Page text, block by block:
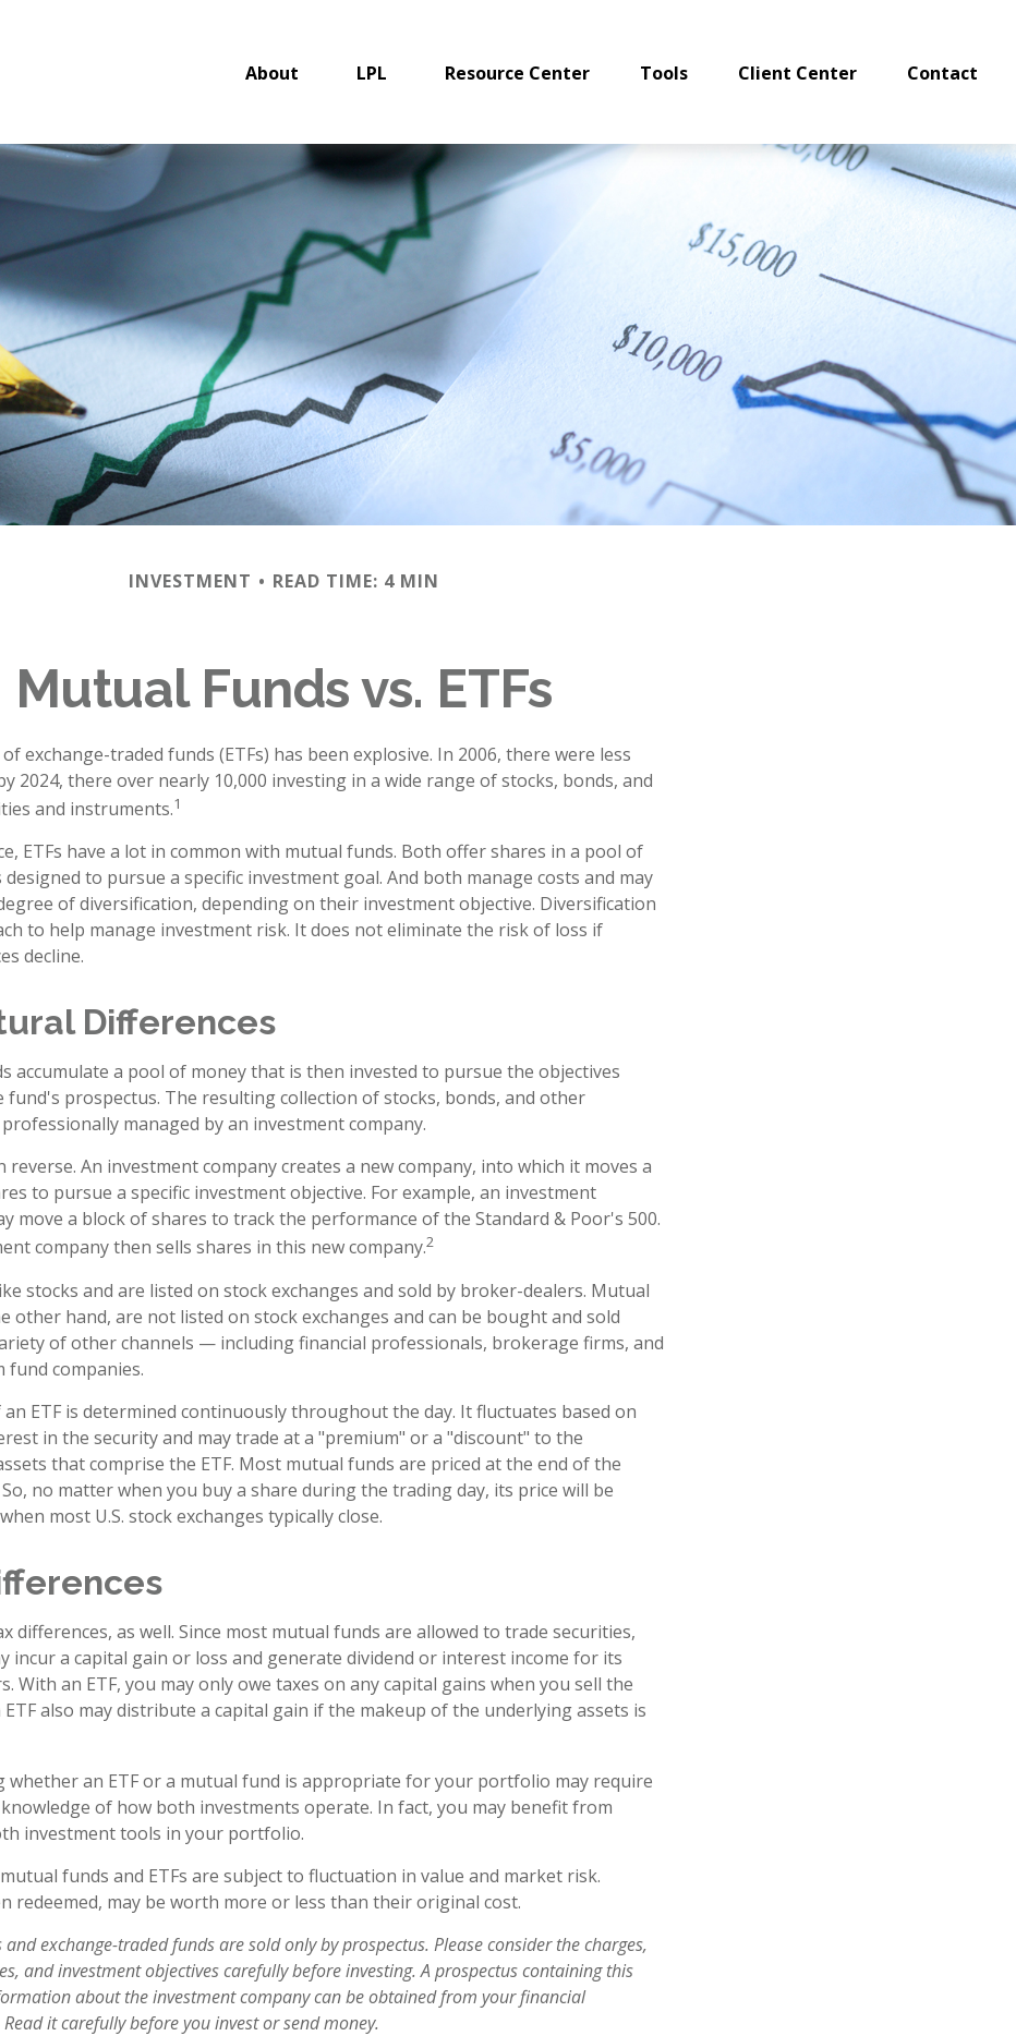
About LPL Resource Center Tools Client Center Contact
INVESTMENT READ TIME: 4 MIN
Mutual Funds vs. ETFs
exchange-traded funds (ETFs) has been explosive. In 2006, there were less
2024, there over nearly 10,000 investing in a wide range of stocks, bonds, and
and instruments.1
ETFs have a lot in common with mutual funds. Both offer shares in a pool of
to pursue a specific investment goal. And both manage costs and may
of diversification, depending on their investment objective. Diversification
to help manage investment risk. It does not eliminate the risk of loss if
decline.
Differences
accumulate a pool of money that is then invested to pursue the objectives
fund's prospectus. The resulting collection of stocks, bonds, and other
managed by an investment company.
reverse. An investment company creates a new company, into which it moves a
to pursue a specific investment objective. For example, an investment
move a block of shares to track the performance of the Standard & Poor's 500.
company then sells shares in this new company.2
stocks and are listed on stock exchanges and sold by broker-dealers. Mutual
other hand, are not listed on stock exchanges and can be bought and sold
of other channels — including financial professionals, brokerage firms, and
fund companies.
ETF is determined continuously throughout the day. It fluctuates based on
in the security and may trade at a "premium" or a "discount" to the
that comprise the ETF. Most mutual funds are priced at the end of the
no matter when you buy a share during the trading day, its price will be
most U.S. stock exchanges typically close.
differences, as well. Since most mutual funds are allowed to trade securities,
incur a capital gain or loss and generate dividend or interest income for its
With an ETF, you may only owe taxes on any capital gains when you sell the
ETF also may distribute a capital gain if the makeup of the underlying assets is
whether an ETF or a mutual fund is appropriate for your portfolio may require
of how both investments operate. In fact, you may benefit from
investment tools in your portfolio.
funds and ETFs are subject to fluctuation in value and market risk.
redeemed, may be worth more or less than their original cost.
exchange-traded funds are sold only by prospectus. Please consider the charges,
and investment objectives carefully before investing. A prospectus containing this
about the investment company can be obtained from your financial
it carefully before you invest or send money.